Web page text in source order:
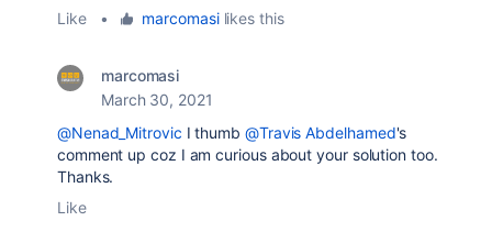
Like
• marcomasilikes this
marcomasi
March 30, 2021
@Nenad_Mitrovic I thumb @Travis Abdelhamed's
comment up coz I am curious about your solution too.
Thanks.
Like